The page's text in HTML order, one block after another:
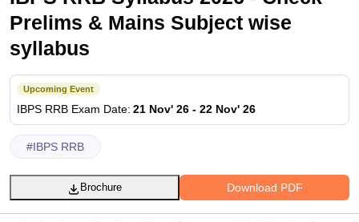
Prelims & Mains Subject wise
syllabus
Upcoming Event
IBPS RRB Exam Date: 21 Nov' 26 - 22 Nov' 26
#IBPS RRB
Download PDF
Brochure